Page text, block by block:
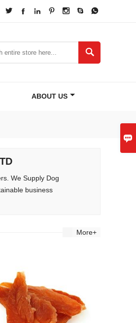

      

ABOUT US
We Supply Dog
business
More+